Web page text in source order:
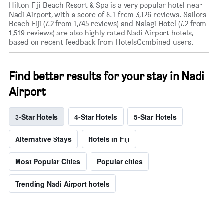
Hilton Fiji Beach Resort & Spa is a very popular hotel near
Nadi Airport, with a score of 8.1 from 3,126 reviews. Sailors
Beach Fiji (7.2 from 1,745 reviews) and Nalagi Hotel (7.2 from
1,519 reviews) are also highly rated Nadi Airport hotels,
based on recent feedback from HotelsCombined users.
Find better results for your stay in Nadi
Airport
3-Star Hotels 4-Star Hotels 5-Star Hotels
Alternative Stays Hotels in Fiji
Most Popular Cities Popular cities
Trending Nadi Airport hotels